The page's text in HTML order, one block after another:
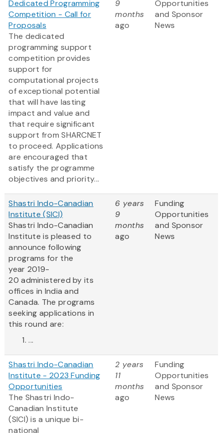
Dedicated Programming
Competition - Call for
Proposals
The dedicated
programming support
competition provides
support for
computational projects
of exceptional potential
that will have lasting
impact and value and
that require significant
support from SHARCNET
to proceed. Applications
are encouraged that
satisfy the programme
objectives and priority...
9
months
ago
Opportunities
and Sponsor
News
Shastri Indo-Canadian
Institute (SICI)
Shastri Indo-Canadian
Institute is pleased to
announce following
programs for the
year 2019-
20 administered by its
offices in India and
Canada. The programs
seeking applications in
this round are:
...
6 years
9
months
ago
Funding
Opportunities
and Sponsor
News
Shastri Indo-Canadian
Institute - 2023 Funding
Opportunities
The Shastri Indo-
Canadian Institute
(SICI) is a unique bi-
national
2 years
11
months
ago
Funding
Opportunities
and Sponsor
News